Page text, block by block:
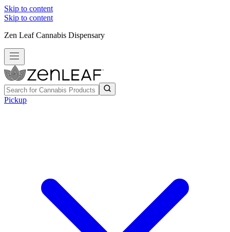
Skip to content
Skip to content
Zen Leaf Cannabis Dispensary
Pickup